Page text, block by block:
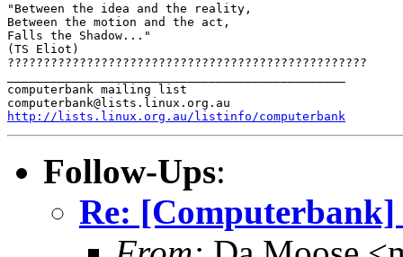
"Between the idea and the reality,
Between the motion and the act,
Falls the Shadow..."
(TS Eliot)
??????????????????????????????????????????????????
computerbank mailing list
http://lists.linux.org.au/listinfo/computerbank
Follow-Ups:
Re: [Computerbank]